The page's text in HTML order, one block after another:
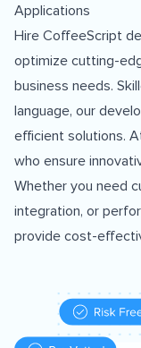
Applications
Hire CoffeeScript
optimize cutting-
business needs.
language, our
efficient solutions.
who ensure
Whether you need
integration, or
provide cost-